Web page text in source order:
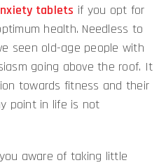
tablets if you opt for
health. Needless to
seen old-age people with
going above the roof. It
towards fitness and their
point in life is not
aware of taking little